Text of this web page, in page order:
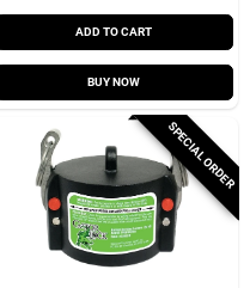
ADD TO CART
BUY NOW
SPECIAL ORDER